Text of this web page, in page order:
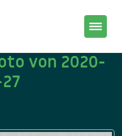
Toggle
von 2020-